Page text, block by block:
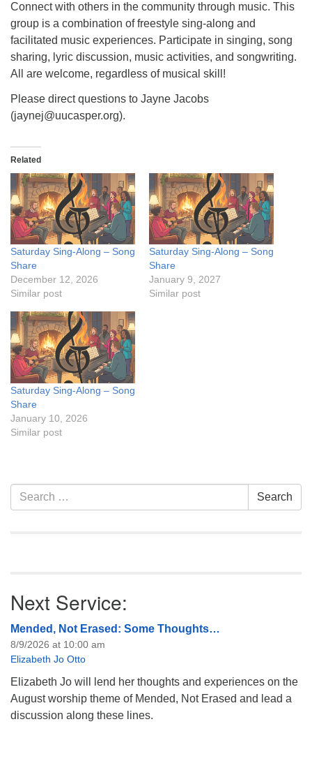
Connect with others in the community through music. This
group is a combination of freestyle sing-along and
facilitated music experiences. Participate in singing, song
sharing, lyric discussion, music activities, and songwriting.
All are welcome, regardless of musical skill!
Please direct questions to Jayne Jacobs
(jaynej@uucasper.org).
Related
Saturday Sing-Along – Song
Share
December 12, 2026
Similar post
Saturday Sing-Along – Song
Share
January 9, 2027
Similar post
Saturday Sing-Along – Song
Share
January 10, 2026
Similar post
Section
Navigation
Search
for:
Search
Next Service:
Mended, Not Erased: Some Thoughts…
8/9/2026 at 10:00 am
Elizabeth Jo Otto
Elizabeth Jo will lend her thoughts and experiences on the
August worship theme of Mended, Not Erased and lead a
discussion along these lines.